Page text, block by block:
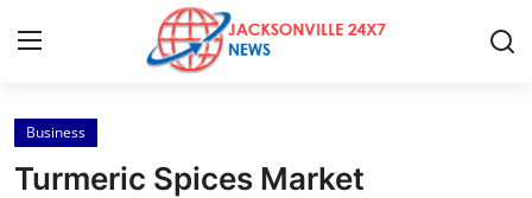
Home
Business
Turmeric Spices Market